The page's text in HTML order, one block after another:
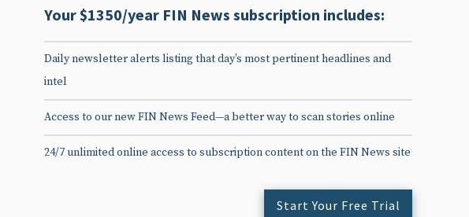
Your $1350/year FIN News subscription includes:
Daily newsletter alerts listing that day’s most pertinent headlines and
intel
Access to our new FIN News Feed—a better way to scan stories online
24/7 unlimited online access to subscription content on the FIN News site
Start Your Free Trial